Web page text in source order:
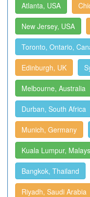
Atlanta, USA
New Jersey, USA
Toronto, Ontario,
Edinburgh, UK
Melbourne, Australia
Durban, South Africa
Munich, Germany
Kuala Lumpur,
Bangkok, Thailand
Riyadh, Saudi Arabia